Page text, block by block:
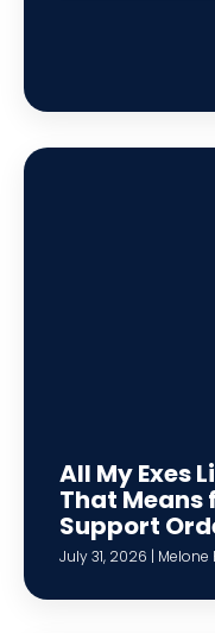
All My Exes
That Means
Support
July 31, 2026 | Melone